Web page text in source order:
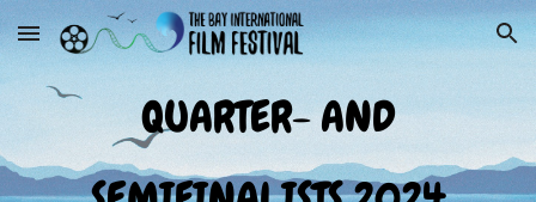
Skip to main content Skip to navigation
QUARTER- AND